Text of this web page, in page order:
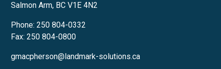
Salmon Arm, BC V1E 4N2
Phone:250 804-0332
Fax: 250 804-0800
gmacpherson@landmark-solutions.ca